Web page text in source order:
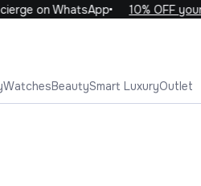
on WhatsApp 10% OFF your
WatchesBeautySmart LuxuryOutlet